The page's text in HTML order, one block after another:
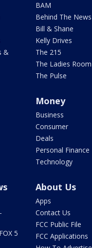
&
BAM
Behind The News
Bill & Shane
Kelly Drives
The 215
The Ladies Room
The Pulse
Money
Business
Consumer
Deals
Personal Finance
Technology
5
About Us
Apps
Contact Us
FCC Public File
FCC Applications